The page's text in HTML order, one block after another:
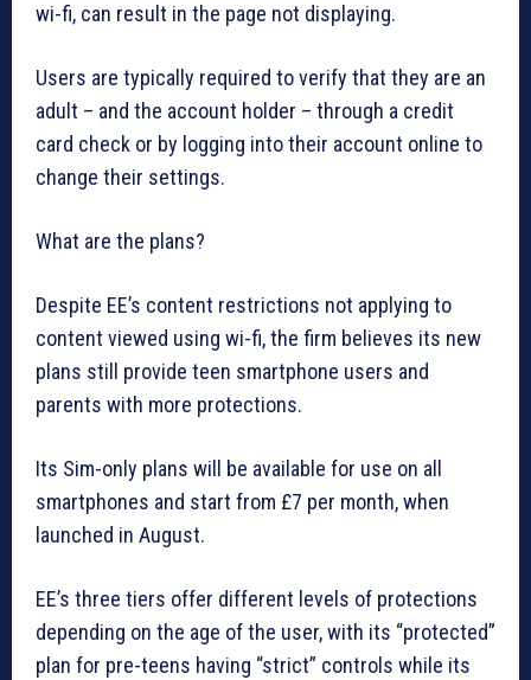
wi-fi, can result in the page not displaying.
Users are typically required to verify that they are an
adult – and the account holder – through a credit
card check or by logging into their account online to
change their settings.
What are the plans?
Despite EE’s content restrictions not applying to
content viewed using wi-fi, the firm believes its new
plans still provide teen smartphone users and
parents with more protections.
Its Sim-only plans will be available for use on all
smartphones and start from £7 per month, when
launched in August.
EE’s three tiers offer different levels of protections
depending on the age of the user, with its “protected”
plan for pre-teens having “strict” controls while its